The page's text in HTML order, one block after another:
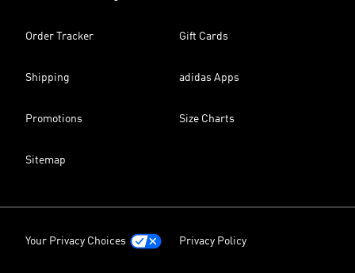
Order Tracker Gift Cards
Shipping adidas Apps
Promotions Size Charts
Sitemap
Your Privacy Choices Privacy Policy